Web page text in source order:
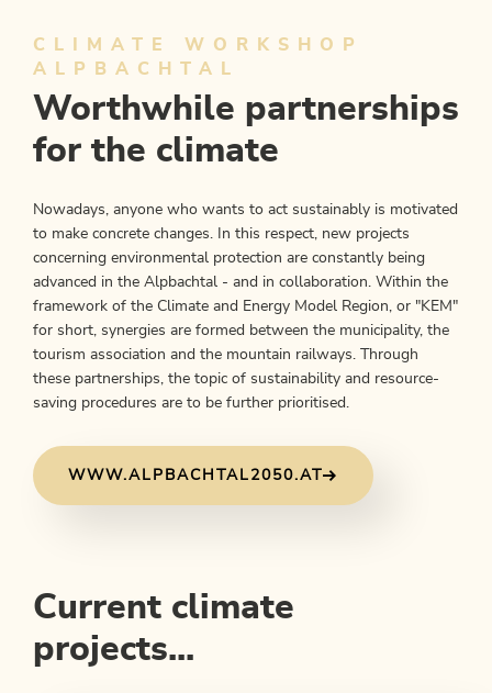
CLIMATE WORKSHOP
ALPBACHTAL
Worthwhile partnerships
for the climate
Nowadays, anyone who wants to act sustainably is motivated
to make concrete changes. In this respect, new projects
concerning environmental protection are constantly being
advanced in the Alpbachtal - and in collaboration. Within the
framework of the Climate and Energy Model Region, or "KEM"
for short, synergies are formed between the municipality, the
tourism association and the mountain railways. Through
these partnerships, the topic of sustainability and resource-
saving procedures are to be further prioritised.
WWW.ALPBACHTAL2050.AT
Current climate
projects...